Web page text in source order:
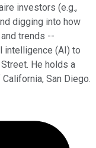
investors (e.g.,
digging into how
trends --
intelligence (AI) to
He holds a
San Diego.